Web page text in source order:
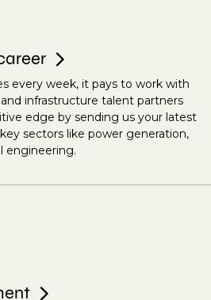
every week, it pays to work with
infrastructure talent partners
edge by sending us your latest
sectors like power generation,
engineering.